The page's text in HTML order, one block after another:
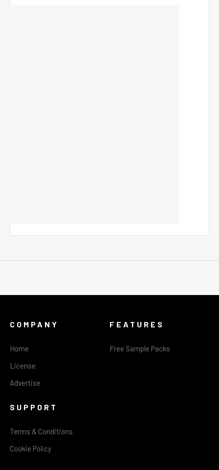
COMPANY
Home
License
Advertise
FEATURES
Free Sample Packs
SUPPORT
Terms & Conditions
Cookie Policy